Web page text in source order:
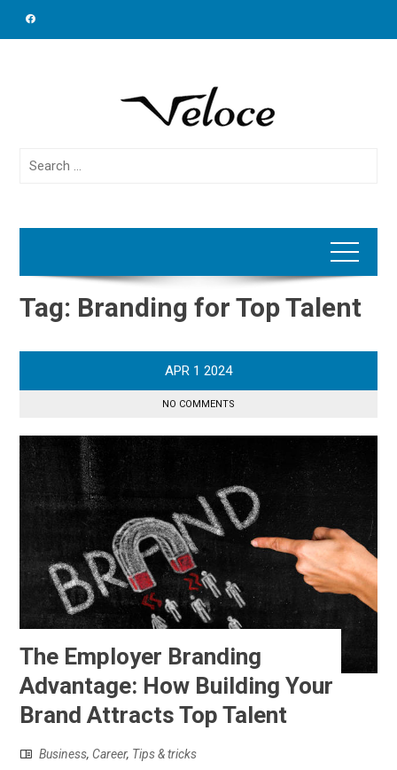
Search
Tag: Branding for Top Talent
APR 1 2024
NO COMMENTS
The Employer Branding
Advantage: How Building Your
Brand Attracts Top Talent
Business, Career, Tips & tricks